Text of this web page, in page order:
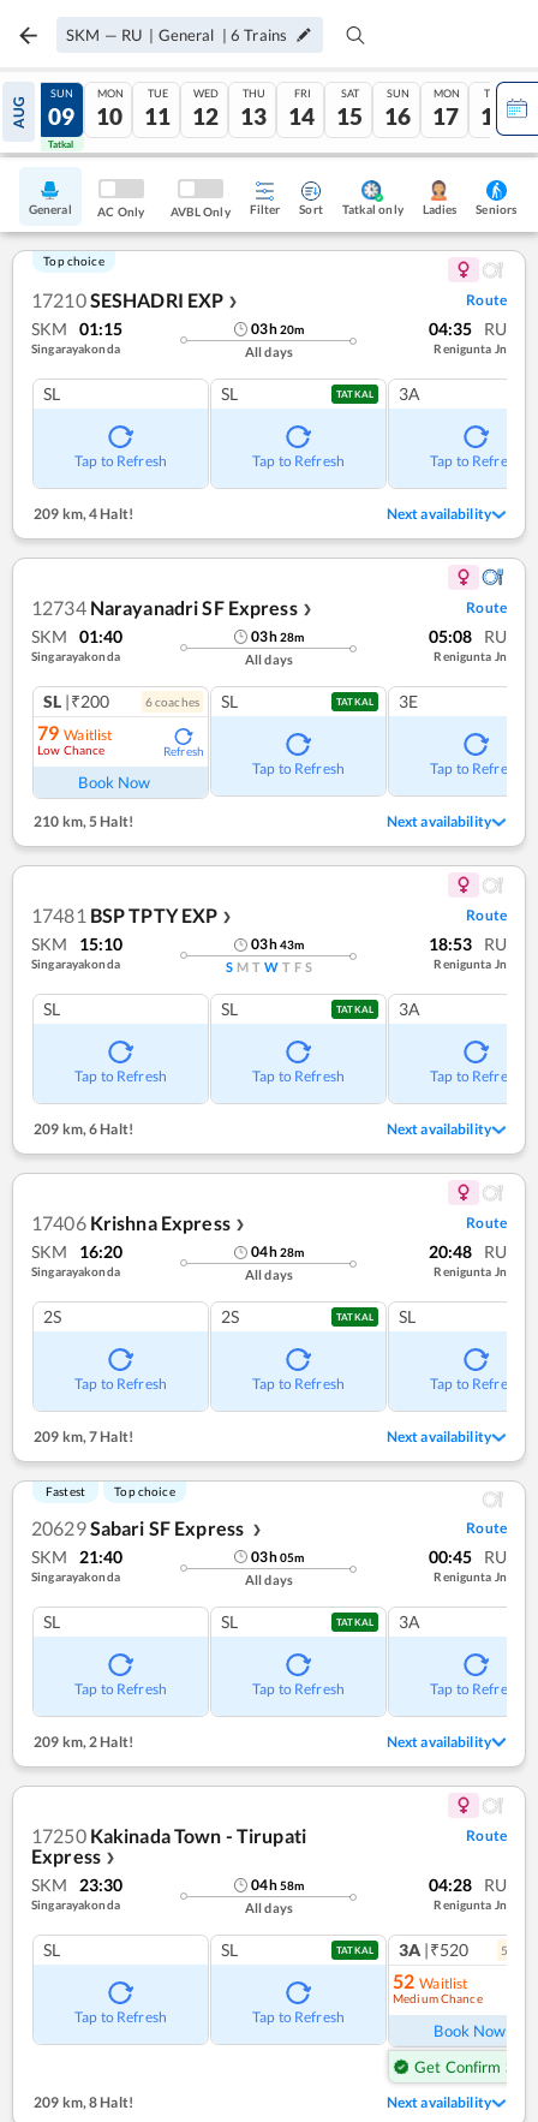
SKM — RU | General |6 Trains
AUG
08
Tatkal
SUN
09
Tatkal
MON
10
TUE
11
WED
12
THU
13
FRI
14
SAT
15
SUN
16
MON
17
TUE
18
General AC Only AVBL Only Filter Sort Tatkal only Ladies Seniors
Top choice
17210SESHADRI EXP ❯ Route
SKM 01:15
Singarayakonda
03h20m
All days
04:35 RU
Renigunta Jn
SL
Tap to Refresh
SL TATKAL
Tap to Refresh
3A
Tap to Refresh
209 km, 4 Halt! Next availability
12734 Narayanadri SF Express ❯ Route
SKM 01:40
Singarayakonda
03h28m
All days
05:08 RU
Renigunta Jn
SL |₹200 6coaches
79 Waitlist
Low Chance Refresh
Book Now
SL TATKAL
Tap to Refresh
3E
Tap to Refresh
210 km,5 Halt! Next availability
17481 BSP TPTY EXP ❯ Route
SKM 15:10
Singarayakonda
03h43m
S M T W T F S
18:53 RU
Renigunta Jn
SL
Tap to Refresh
SL TATKAL
Tap to Refresh
3A
Tap to Refresh
209 km,6 Halt! Next availability
17406 Krishna Express ❯ Route
SKM 16:20
Singarayakonda
04h28m
All days
20:48 RU
Renigunta Jn
2S
Tap to Refresh
2S TATKAL
Tap to Refresh
SL
Tap to Refresh
209 km,7 Halt! Next availability
Fastest Top choice
20629Sabari SF Express ❯ Route
SKM 21:40
Singarayakonda
03h05m
All days
00:45 RU
Renigunta Jn
SL
Tap to Refresh
SL TATKAL
Tap to Refresh
3A
Tap to Refresh
209 km, 2 Halt! Next availability
17250 Kakinada Town - Tirupati
Express ❯
Route
SKM 23:30
Singarayakonda
04h58m
All days
04:28 RU
Renigunta Jn
SL
Tap to Refresh
SL TATKAL
Tap to Refresh
3A |₹520 5
52 Waitlist
Medium Chance
Book Now
Get Confirm Seat
209 km, 8 Halt! Next availability